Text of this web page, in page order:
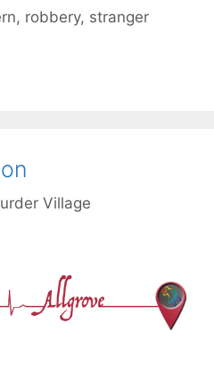
, robbery, stranger
Village